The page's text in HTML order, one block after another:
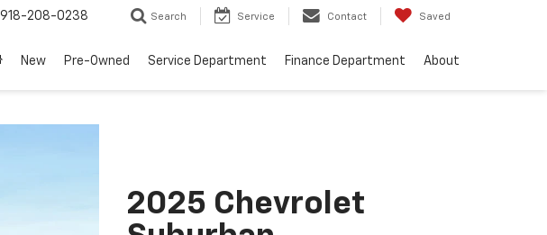
918-208-0238 Search Service Contact Saved
New Pre-Owned Service Department Finance Department About
2025 Chevrolet